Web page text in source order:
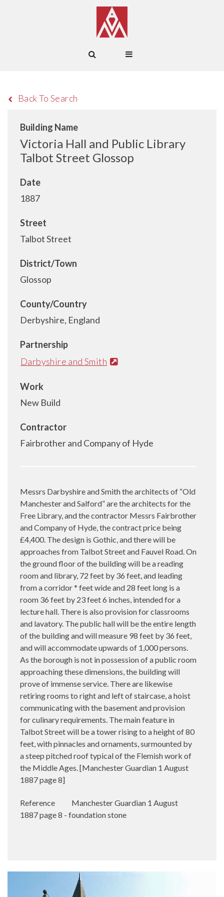
Back To Search
Building Name
Victoria Hall and Public Library
Talbot Street Glossop
Date
1887
Street
Talbot Street
District/Town
Glossop
County/Country
Derbyshire, England
Partnership
Darbyshire and Smith
Work
New Build
Contractor
Fairbrother and Company of Hyde
Messrs Darbyshire and Smith the architects of “Old
Manchester and Salford” are the architects for the
Free Library, and the contractor Messrs Fairbrother
and Company of Hyde, the contract price being
£4,400. The design is Gothic, and there will be
approaches from Talbot Street and Fauvel Road. On
the ground floor of the building will be a reading
room and library, 72 feet by 36 feet, and leading
from a corridor * feet wide and 28 feet long is a
room 36 feet by 23 feet 6 inches, intended for a
lecture hall. There is also provision for classrooms
and lavatory. The public hall will be the entire length
of the building and will measure 98 feet by 36 feet,
and will accommodate upwards of 1,000 persons.
As the borough is not in possession of a public room
approaching these dimensions, the building will
prove of immense service. There are likewise
retiring rooms to right and left of staircase, a hoist
communicating with the basement and provision
for culinary requirements. The main feature in
Talbot Street will be a tower rising to a height of 80
feet, with pinnacles and ornaments, surmounted by
a steep pitched roof typical of the Flemish work of
the Middle Ages. [Manchester Guardian 1 August
1887 page 8]
Reference
Manchester Guardian 1 August
1887 page 8 - foundation stone